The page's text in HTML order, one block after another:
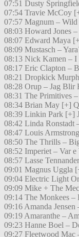
07:51 Dusty
07:54 Travie McCoy
07:57 Magnum – Wild
08:03 Howard Jones
08:07 Edward Maya
08:09 Mustasch –
08:13 Nick Kamen – I
08:17 Eric Clapton –
08:21 Dropkick
08:28 Orup – Jag Blir
08:31 The Primitives –
08:34 Brian May [+]
08:39 Linkin Park [+]
08:42 Linda Ronstadt
08:47 Louis
08:50 The Thrills –
08:52 Imperiet – Var e
08:57 Lasse
09:01 Magnus Uggla
09:04 Electric Light
09:09 Mike + The
09:14 The Monkees –
09:16 Amanda
09:19 Amaranthe –
09:23 Hanne Boel –
09:27 Fleetwood Mac